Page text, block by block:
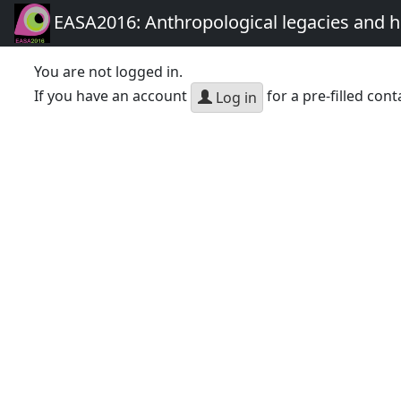
EASA2016: Anthropological legacies and
You are not logged in.
If you have an account
Log in for a pre-filled